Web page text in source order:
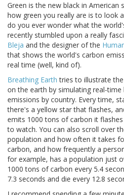
Green is the new black in American
how green you really are is to look
do you ever wonder what the
recently stumbled upon a really
Bleja and the designer of the
that shows the world's carbon
real time (well, kind of).
Breathing Earth tries to illustrate
on the earth by simulating real-
emissions by country. Every time,
there's a yellow star that flashes,
emits 1000 tons of carbon it
to watch. You can also scroll over
population and how often it takes
carbon, and how frequently a
for example, has a population just
1000 tons of carbon every 5.4
7.3 seconds and die every 12.8